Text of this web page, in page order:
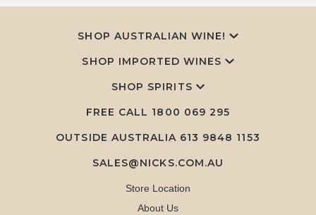
SHOP AUSTRALIAN WINE!
SHOP IMPORTED WINES
SHOP SPIRITS
FREE CALL 1800 069 295
OUTSIDE AUSTRALIA 613 9848 1153
SALES@NICKS.COM.AU
Store Location
About Us